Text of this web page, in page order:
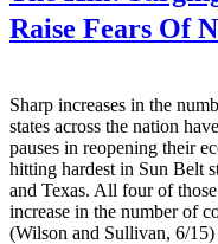
Raise Fears Of
Sharp increases in the
states across the nation
pauses in reopening their
hitting hardest in Sun Belt
and Texas. All four of
increase in the number of
(Wilson and Sullivan, 6/15)